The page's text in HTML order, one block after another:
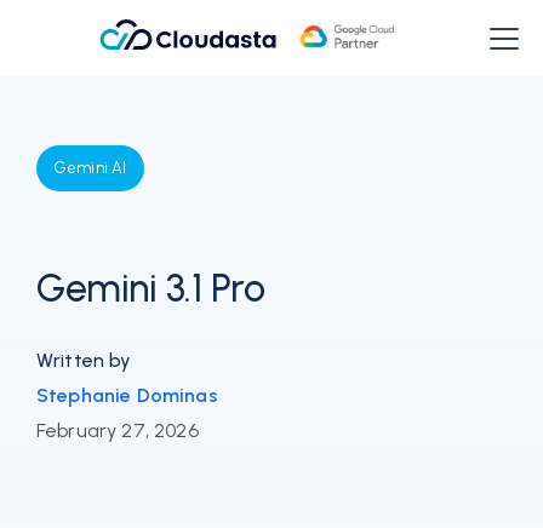
Gemini AI
Gemini 3.1 Pro
Written by
Stephanie Dominas
February 27, 2026